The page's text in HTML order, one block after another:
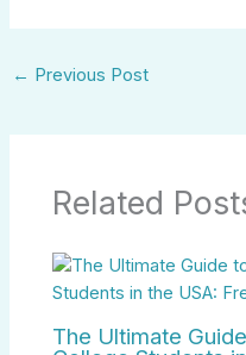
← Previous Post
Related
The Ultimate